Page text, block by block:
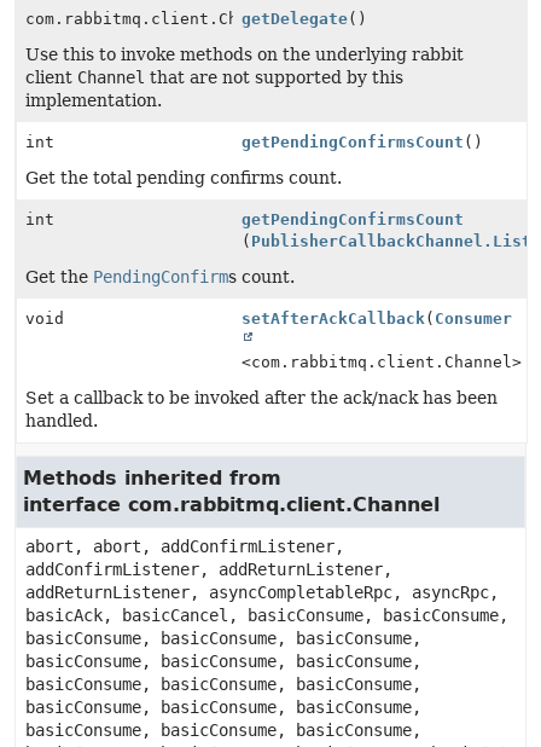
com.rabbitmq.client.ChannelgetDelegate()
Use this to invoke methods on the underlying rabbit
client Channel that are not supported by this
implementation.
int getPendingConfirmsCount ()
Get the total pending confirms count.
int
getPendingConfirmsCount
(
Get the PendingConfirms count.
void setAfterAckCallback( Consumer
<com.rabbitmq.client.Channel>
Set a callback to be invoked after the ack/nack has been
handled.
Methods inherited from
interface com.rabbitmq.client.Channel
abort, abort, addConfirmListener,
addConfirmListener, addReturnListener,
addReturnListener, asyncCompletableRpc, asyncRpc,
basicAck, basicCancel, basicConsume, basicConsume,
basicConsume, basicConsume, basicConsume,
basicConsume, basicConsume, basicConsume,
basicConsume, basicConsume, basicConsume,
basicConsume, basicConsume, basicConsume,
basicConsume, basicConsume, basicConsume,